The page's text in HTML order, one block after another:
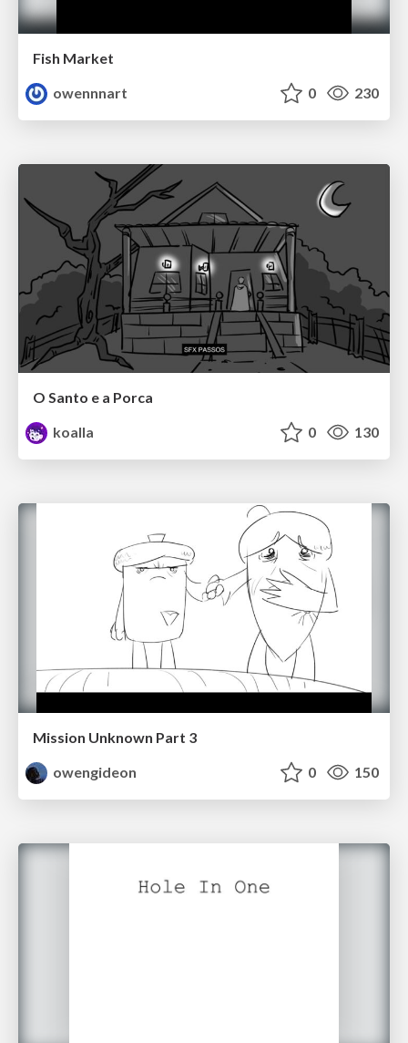
Fish Market
owennnart
0 230
O Santo e a Porca
koalla
0 130
Mission Unknown Part 3
owengideon
0 150